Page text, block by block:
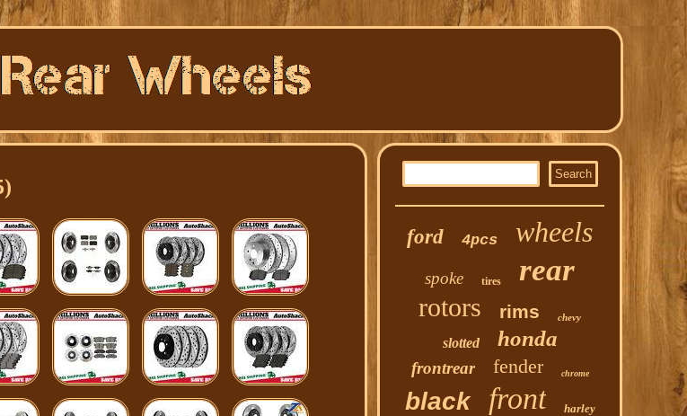
ford 4pcs wheels
spoke tires rear
rotors rims chevy
slotted honda
frontrear fender chrome
black front harley